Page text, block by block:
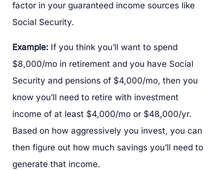
factor in your guaranteed income sources like
Social Security.
Example: If you think you’ll want to spend
$8,000/mo in retirement and you have Social
Security and pensions of $4,000/mo, then you
know you’ll need to retire with investment
income of at least $4,000/mo or $48,000/yr.
Based on how aggressively you invest, you can
then figure out how much savings you’ll need to
generate that income.